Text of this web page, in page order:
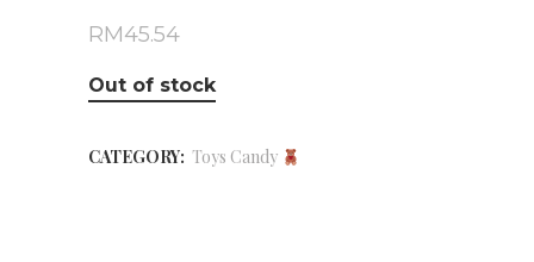
RM45.54
Out of stock
CATEGORY: Toys Candy